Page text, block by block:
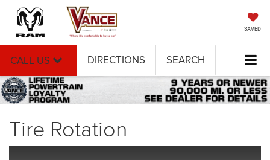
SAVED
CALL US DIRECTIONS SEARCH
Tire Rotation